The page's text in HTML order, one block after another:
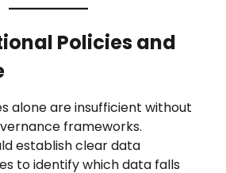
Policies and
alone are insufficient without
frameworks.
establish clear data
to identify which data falls